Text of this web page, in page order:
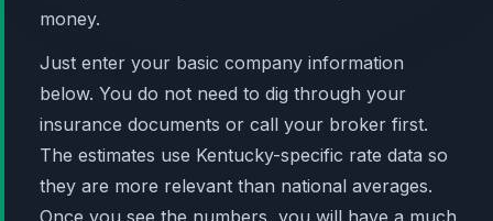
money.
Just enter your basic company information
below. You do not need to dig through your
insurance documents or call your broker first.
The estimates use Kentucky-specific rate data so
they are more relevant than national averages.
Once you see the numbers, you will have a much